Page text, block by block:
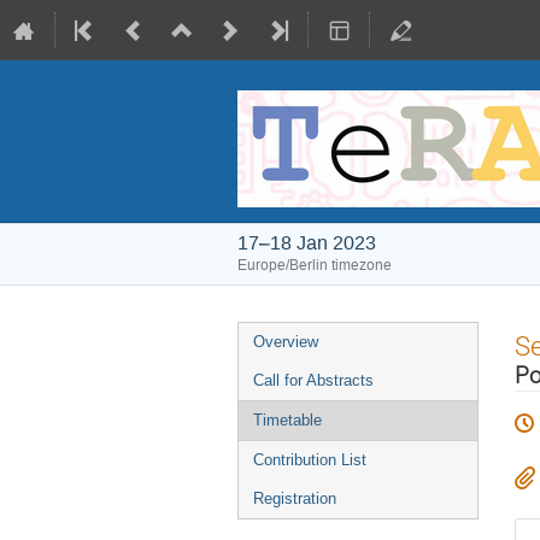
17–18 Jan 2023
Europe/Berlin timezone
Event
menu
Overview
Call for Abstracts
Timetable
Contribution List
Registration